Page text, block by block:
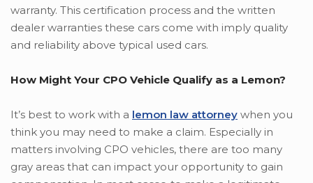
warranty. This certification process and the written
dealer warranties these cars come with imply quality
and reliability above typical used cars.
How Might Your CPO Vehicle Qualify as a Lemon?
It’s best to work with a lemon law attorney when you
think you may need to make a claim. Especially in
matters involving CPO vehicles, there are too many
gray areas that can impact your opportunity to gain